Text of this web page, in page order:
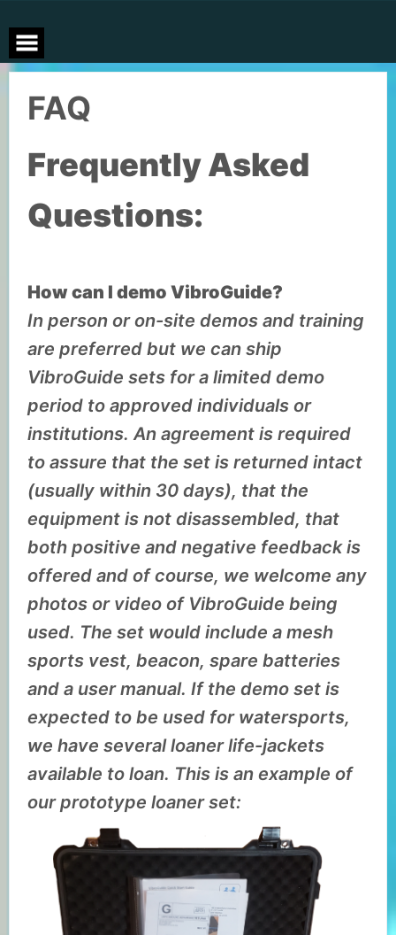
content
FAQ
Frequently Asked
Questions:
How can I demo VibroGuide?
In person or on-site demos and training
are preferred but we can ship
VibroGuide sets for a limited demo
period to approved individuals or
institutions. An agreement is required
to assure that the set is returned intact
(usually within 30 days), that the
equipment is not disassembled, that
both positive and negative feedback is
offered and of course, we welcome any
photos or video of VibroGuide being
used. The set would include a mesh
sports vest, beacon, spare batteries
and a user manual. If the demo set is
expected to be used for watersports,
we have several loaner life-jackets
available to loan. This is an example of
our prototype loaner set: